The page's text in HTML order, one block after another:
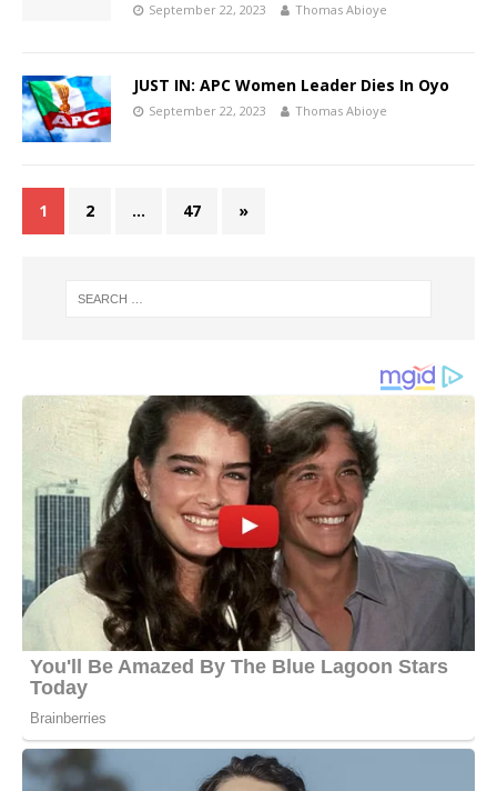
September 22, 2023 Thomas Abioye
JUST IN: APC Women Leader Dies In Oyo
September 22, 2023 Thomas Abioye
1 2 … 47 »